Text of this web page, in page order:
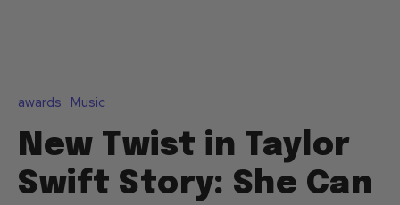
awards Music
New Twist in Taylor
Swift Story: She Can